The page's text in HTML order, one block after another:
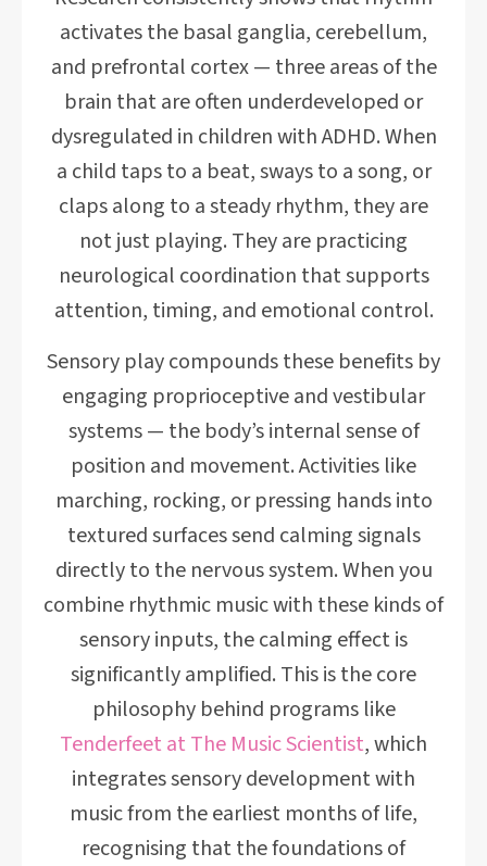
activates the basal ganglia, cerebellum,
and prefrontal cortex — three areas of the
brain that are often underdeveloped or
dysregulated in children with ADHD. When
a child taps to a beat, sways to a song, or
claps along to a steady rhythm, they are
not just playing. They are practicing
neurological coordination that supports
attention, timing, and emotional control.
Sensory play compounds these benefits by
engaging proprioceptive and vestibular
systems — the body’s internal sense of
position and movement. Activities like
marching, rocking, or pressing hands into
textured surfaces send calming signals
directly to the nervous system. When you
combine rhythmic music with these kinds of
sensory inputs, the calming effect is
significantly amplified. This is the core
philosophy behind programs like
Tenderfeet at The Music Scientist, which
integrates sensory development with
music from the earliest months of life,
recognising that the foundations of